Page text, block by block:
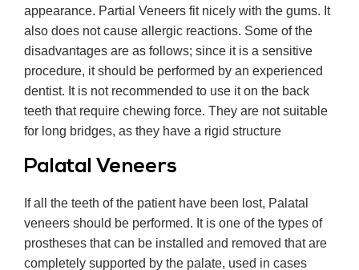
appearance. Partial Veneers fit nicely with the gums. It
also does not cause allergic reactions. Some of the
disadvantages are as follows; since it is a sensitive
procedure, it should be performed by an experienced
dentist. It is not recommended to use it on the back
teeth that require chewing force. They are not suitable
for long bridges, as they have a rigid structure
Palatal Veneers
If all the teeth of the patient have been lost, Palatal
veneers should be performed. It is one of the types of
prostheses that can be installed and removed that are
completely supported by the palate, used in cases